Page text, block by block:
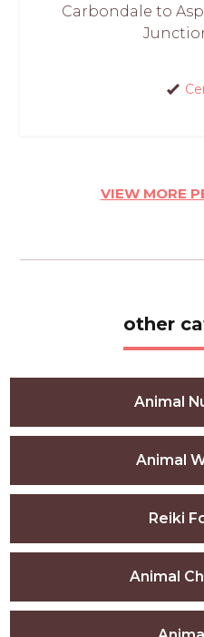
Carbondale to
VIEW MORE
other
Animal
Animal
Reiki
Animal